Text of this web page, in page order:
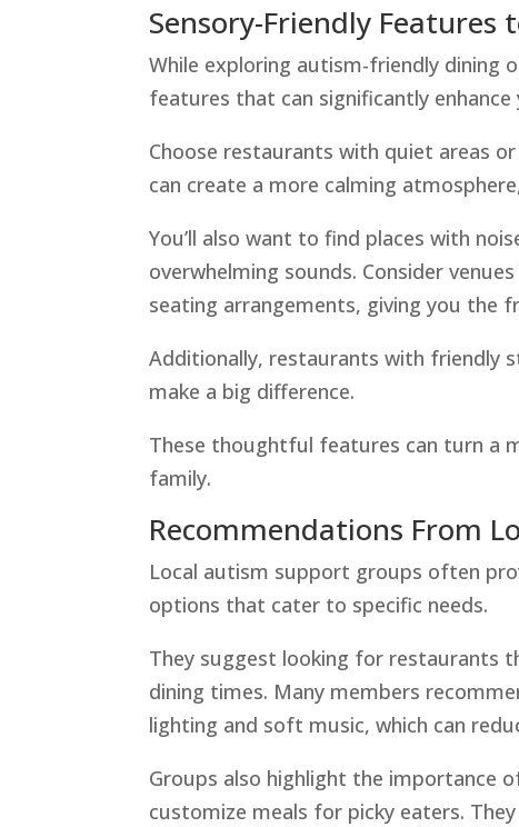
Sensory-Friendly Features
While exploring autism-friendly dining
features that can significantly enhance
Choose restaurants with quiet areas
can create a more calming
You’ll also want to find places with
overwhelming sounds. Consider
seating arrangements, giving you the
Additionally, restaurants with friendly
make a big difference.
These thoughtful features can turn a
family.
Recommendations From
Local autism support groups often
options that cater to specific needs.
They suggest looking for restaurants
dining times. Many members
lighting and soft music, which can
Groups also highlight the importance
customize meals for picky eaters.